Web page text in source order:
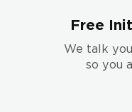
Free
We talk
so you